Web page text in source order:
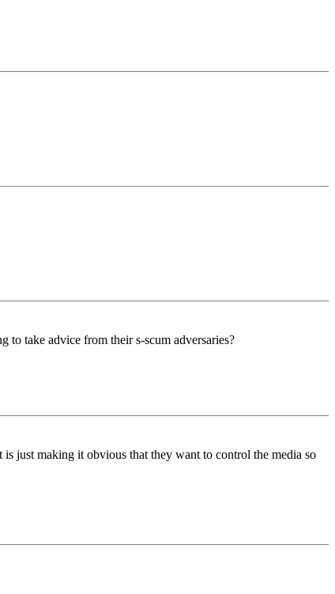
take advice from their s-scum adversaries?
just making it obvious that they want to control the media so